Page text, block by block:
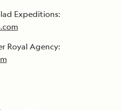
Expeditions:
Royal Agency: